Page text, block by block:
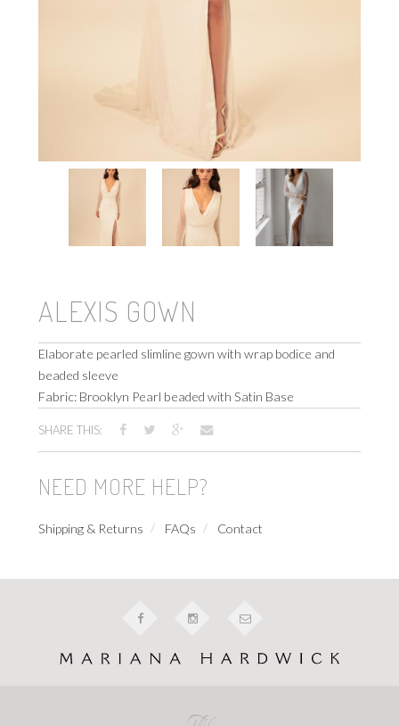
ALEXIS GOWN
Elaborate pearled slimline gown with wrap bodice and
beaded sleeve
Fabric: Brooklyn Pearl beaded with Satin Base
SHARE THIS:
NEED MORE HELP?
Shipping & Returns FAQs Contact